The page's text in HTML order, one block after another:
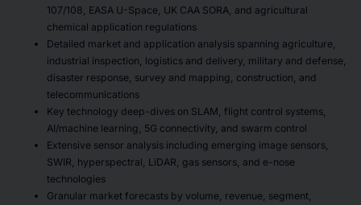
107/108, EASA U-Space, UK CAA SORA, and agricultural
chemical application regulations
Detailed market and application analysis spanning agriculture,
industrial inspection, logistics and delivery, military and defense,
disaster response, survey and mapping, construction, and
telecommunications
Key technology deep-dives on SLAM, flight control systems,
AI/machine learning, 5G connectivity, and swarm control
Extensive sensor analysis including emerging image sensors,
SWIR, hyperspectral, LiDAR, gas sensors, and e-nose
technologies
Granular market forecasts by volume, revenue, segment,